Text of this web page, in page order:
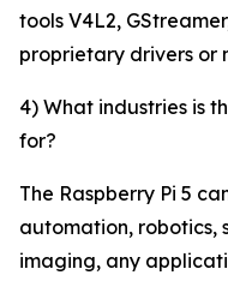
tools V4L2,
proprietary drivers or
4) What industries is
for?
The Raspberry Pi 5
automation, robotics,
imaging, any